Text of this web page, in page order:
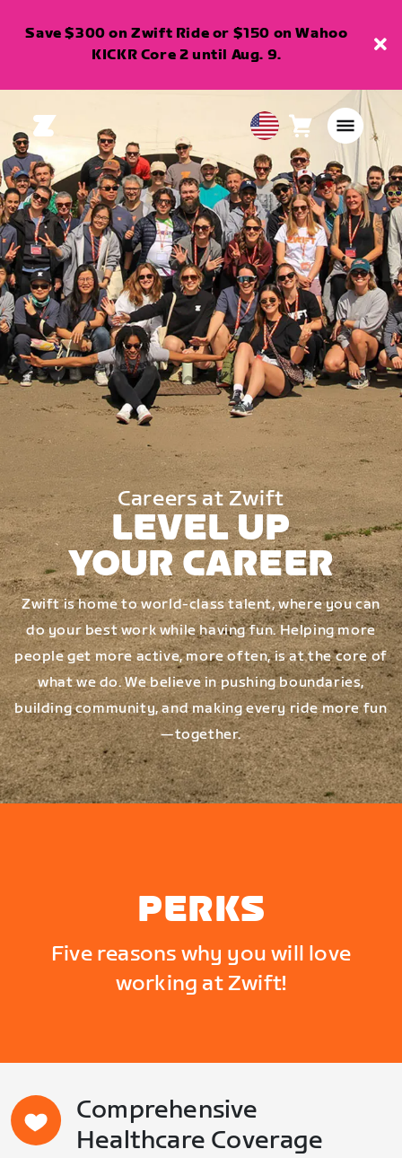
Save $300 on Zwift Ride or $150 on Wahoo
KICKR Core 2 until Aug. 9.
USA
English
Cart0
items
Careers at Zwift
LEVEL UP
YOUR CAREER
Zwift is home to world-class talent, where you can
do your best work while having fun. Helping more
people get more active, more often, is at the core of
what we do. We believe in pushing boundaries,
building community, and making every ride more fun
—together.
PERKS
Five reasons why you will love
working at Zwift!
Comprehensive
Healthcare Coverage